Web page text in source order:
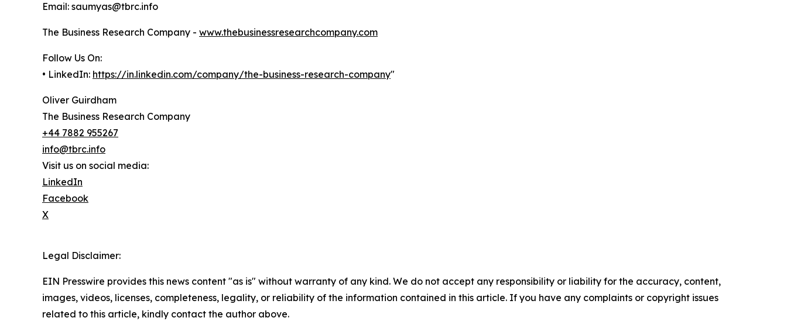
Email: saumyas@tbrc.info
The Business Research Company - www.thebusinessresearchcompany.com
Follow Us On:
• LinkedIn: https://in.linkedin.com/company/the-business-research-company"
Oliver Guirdham
The Business Research Company
+44 7882 955267
info@tbrc.info
Visit us on social media:
LinkedIn
Facebook
X
Legal Disclaimer:
EIN Presswire provides this news content "as is" without warranty of any kind. We do not accept any responsibility or liability for the accuracy, content,
images, videos, licenses, completeness, legality, or reliability of the information contained in this article. If you have any complaints or copyright issues
related to this article, kindly contact the author above.